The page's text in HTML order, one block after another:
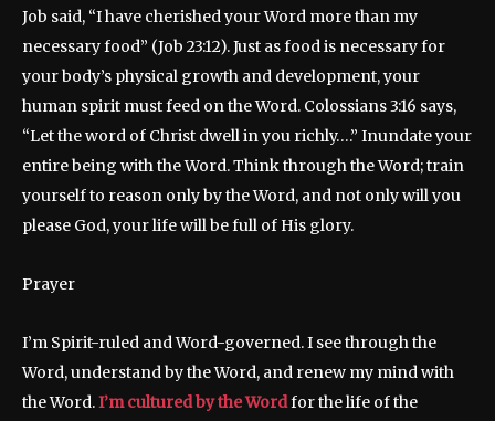
Job said, “I have cherished your Word more than my
necessary food” (Job 23:12). Just as food is necessary for
your body’s physical growth and development, your
human spirit must feed on the Word. Colossians 3:16 says,
“Let the word of Christ dwell in you richly….” Inundate your
entire being with the Word. Think through the Word; train
yourself to reason only by the Word, and not only will you
please God, your life will be full of His glory.
Prayer
I’m Spirit-ruled and Word-governed. I see through the
Word, understand by the Word, and renew my mind with
the Word.I’m cultured by the Wordfor the life of the